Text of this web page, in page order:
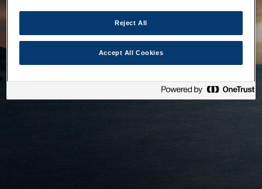
Reject All
Accept All Cookies